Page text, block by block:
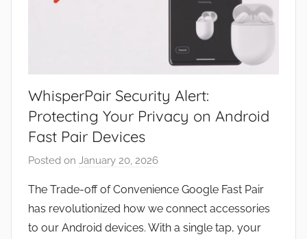
WhisperPair Security Alert:
Protecting Your Privacy on Android
Fast Pair Devices
Posted on January 20, 2026
J
o
n
The Trade-off of Convenience Google Fast Pair
has revolutionized how we connect accessories
to our Android devices. With a single tap, your